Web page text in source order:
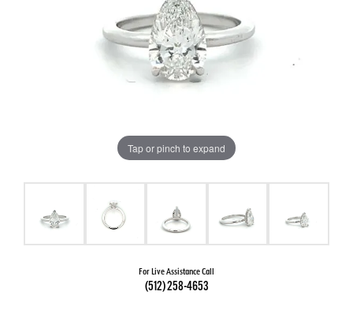
Tap or pinch to expand
For Live Assistance Call
(512) 258-4653